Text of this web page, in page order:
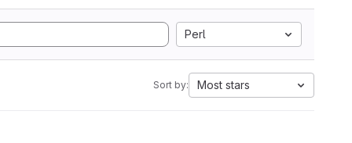
Perl
Sort by: Most stars